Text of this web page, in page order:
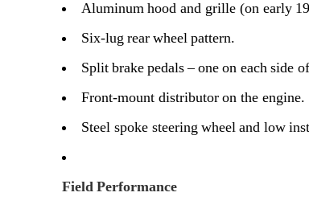
Aluminum hood and grille (on early
Six‑lug rear wheel pattern.
Split brake pedals – one on each side
Front‑mount distributor on the engine.
Steel spoke steering wheel and low
Field Performance